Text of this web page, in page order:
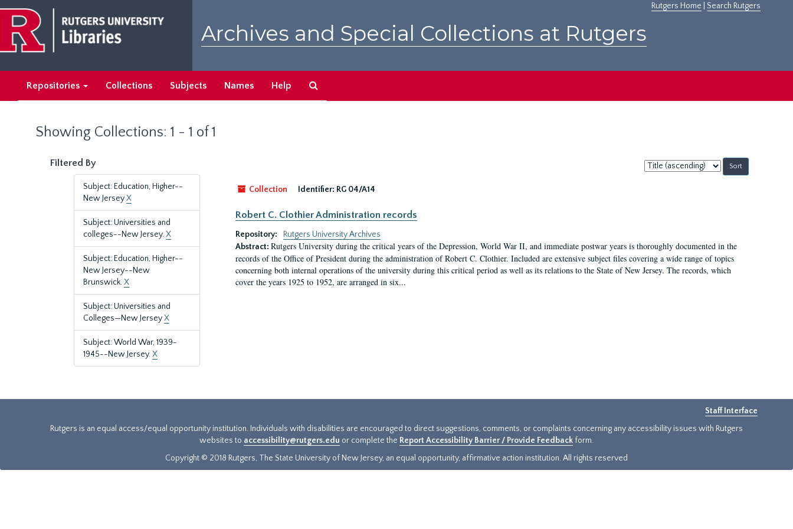
main
content
search
results
Rutgers Home Search Rutgers
Archives and Special Collections at Rutgers
Repositories Collections Subjects Names Help
Showing Collections: 1 - 1 of 1
Filtered By
Subject: Education, Higher--
New JerseyX
Subject: Universities and
colleges--New Jersey.X
Subject: Education, Higher--
New Jersey--New
Brunswick.X
Subject: Universities and
Colleges—New JerseyX
Subject: World War, 1939-
1945--New Jersey.X
Sort
by:
Collection
Identifier: RG 04/A14
Robert C. Clothier Administration records
Repository:
Rutgers University Archives
Abstract: Rutgers University during the critical years of the Depression, World War II, and immediate postwar years is thoroughly documented in the
records of the Office of President during the administration of Robert C. Clothier. Included are extensive subject files covering a wide range of topics
concerning both internal operations of the university during this critical period as well as its relations to the State of New Jersey. The records, which
cover the years 1925 to 1952, are arranged in six...
Staff Interface
Rutgers is an equal access/equal opportunity institution. Individuals with disabilities are encouraged to direct suggestions, comments, or complaints concerning any accessibility issues with Rutgers
websites to accessibility@rutgers.edu or complete the Report Accessibility Barrier / Provide Feedback form.
Copyright © 2018 Rutgers, The State University of New Jersey, an equal opportunity, affirmative action institution. All rights reserved